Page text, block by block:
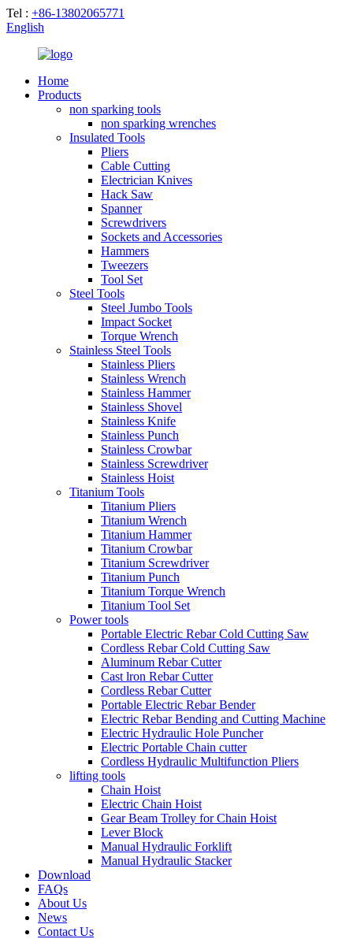
Tel : +86-13802065771
English
Home
Products
non sparking tools
non sparking wrenches
Insulated Tools
Pliers
Cable Cutting
Electrician Knives
Hack Saw
Spanner
Screwdrivers
Sockets and Accessories
Hammers
Tweezers
Tool Set
Steel Tools
Steel Jumbo Tools
Impact Socket
Torque Wrench
Stainless Steel Tools
Stainless Pliers
Stainless Wrench
Stainless Hammer
Stainless Shovel
Stainless Knife
Stainless Punch
Stainless Crowbar
Stainless Screwdriver
Stainless Hoist
Titanium Tools
Titanium Pliers
Titanium Wrench
Titanium Hammer
Titanium Crowbar
Titanium Screwdriver
Titanium Punch
Titanium Torque Wrench
Titanium Tool Set
Power tools
Portable Electric Rebar Cold Cutting Saw
Cordless Rebar Cold Cutting Saw
Aluminum Rebar Cutter
Cast lron Rebar Cutter
Cordless Rebar Cutter
Portable Electric Rebar Bender
Electric Rebar Bending and Cutting Machine
Electric Hydraulic Hole Puncher
Electric Portable Chain cutter
Cordless Hydraulic Multifunction Pliers
lifting tools
Chain Hoist
Electric Chain Hoist
Gear Beam Trolley for Chain Hoist
Lever Block
Manual Hydraulic Forklift
Manual Hydraulic Stacker
Download
FAQs
About Us
News
Contact Us